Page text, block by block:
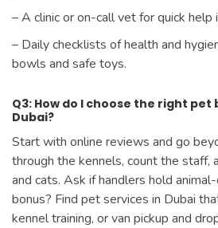
– A clinic or on-call vet for quick help
– Daily checklists of health and
bowls and safe toys.
Q3: How do I choose the right
Dubai?
Start with online reviews and go
through the kennels, count the staff,
and cats. Ask if handlers hold
bonus? Find pet services in Dubai
kennel training, or van pickup and